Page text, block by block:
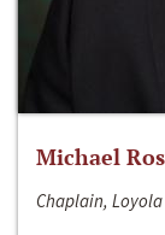
Michael
Chaplain,